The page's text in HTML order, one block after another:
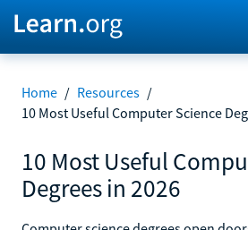
Home / Resources /
10 Most Useful Computer Science
10 Most Useful
Degrees in 2026